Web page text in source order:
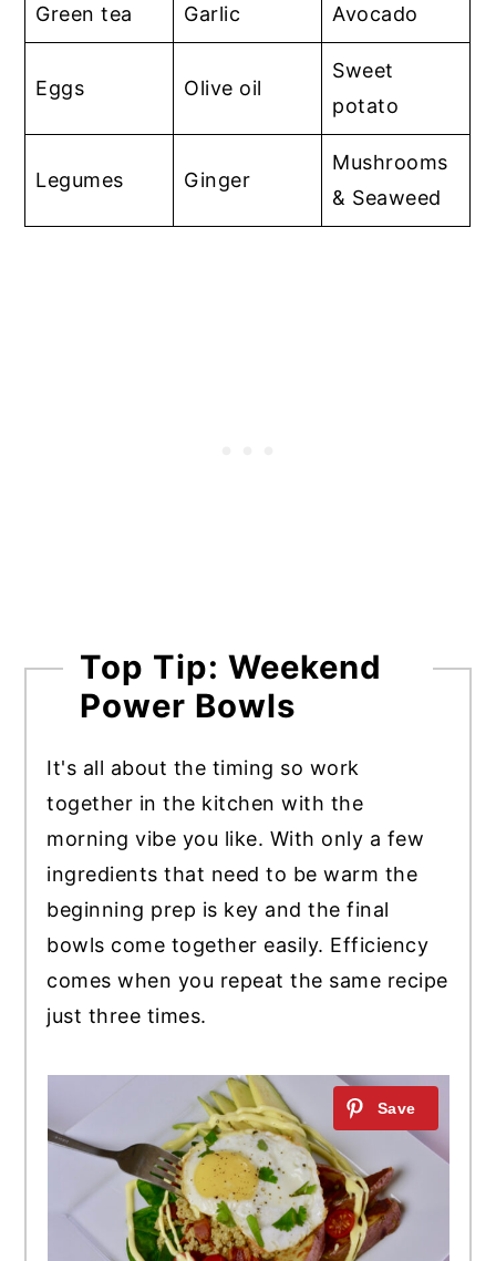
Green tea Garlic Avocado
Eggs Olive oil
Sweet
potato
Legumes Ginger
Mushrooms
& Seaweed
Top Tip: Weekend
Power Bowls
It's all about the timing so work
together in the kitchen with the
morning vibe you like. With only a few
ingredients that need to be warm the
beginning prep is key and the final
bowls come together easily. Efficiency
comes when you repeat the same recipe
just three times.